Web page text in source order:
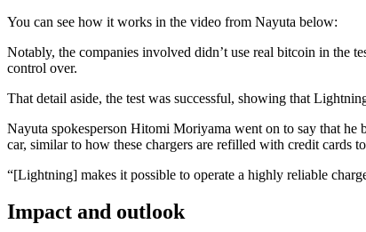
You can see how it works in the video from Nayuta below:
Notably, the companies involved didn’t use real bitcoin in the
control over.
That detail aside, the test was successful, showing that
Nayuta spokesperson Hitomi Moriyama went on to say that he
car, similar to how these chargers are refilled with credit cards
“[Lightning] makes it possible to operate a highly reliable
Impact and outlook